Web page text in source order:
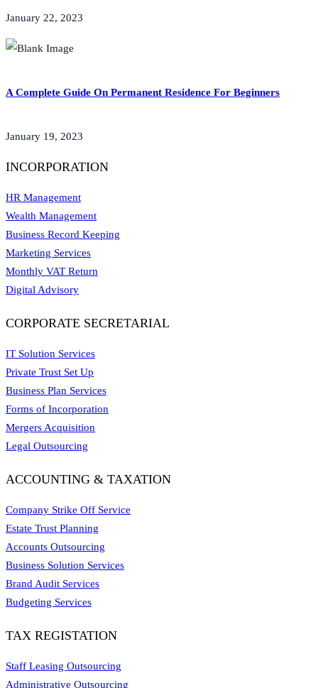
January 22, 2023
A Complete Guide On Permanent Residence For Beginners
January 19, 2023
INCORPORATION
HR Management
Wealth Management
Business Record Keeping
Marketing Services
Monthly VAT Return
Digital Advisory
CORPORATE SECRETARIAL
IT Solution Services
Private Trust Set Up
Business Plan Services
Forms of Incorporation
Mergers Acquisition
Legal Outsourcing
ACCOUNTING & TAXATION
Company Strike Off Service
Estate Trust Planning
Accounts Outsourcing
Business Solution Services
Brand Audit Services
Budgeting Services
TAX REGISTATION
Staff Leasing Outsourcing
Administrative Outsourcing